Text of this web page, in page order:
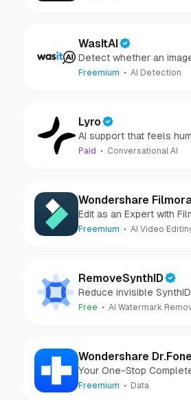
WasItAI
Detect whether an
generated or camera-
Freemium AI Detection
Lyro
AI support that feels
Paid Conversational AI
Wondershare
Edit as an Expert with
Freemium AI Video
RemoveSynthID
Reduce invisible
keeping images clear
Free AI Watermark
Wondershare Dr.Fone
Your One-Stop
Freemium Data